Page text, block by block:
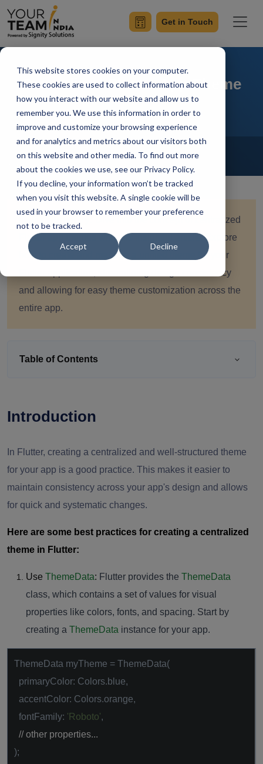
This website stores cookies on your computer.
These cookies are used to collect information about
how you interact with our website and allow us to
remember you. We use this information in order to
improve and customize your browsing experience
and for analytics and metrics about our visitors both
on this website and other media. To find out more
about the cookies we use, see our Privacy Policy.
If you decline, your information won’t be tracked
when you visit this website. A single cookie will be
used in your browser to remember your preference
not to be tracked.
Accept Decline
Get in Touch
Centralized Flutter App Theme
Home Blog Flutter
Achin Verma Updated On February 2 2024
Dive into the concept of centralized
Flutter app themes with this insightful article. Explore
how to create and manage a unified theme for your
Flutter application, streamlining design consistency
and allowing for easy theme customization across the
entire app.
Table of Contents
Introduction
In Flutter, creating a centralized and well-structured theme
for your app is a good practice. This makes it easier to
maintain consistency across your app's design and allows
for quick and systematic changes.
Here are some best practices for creating a centralized
theme in Flutter:
Use ThemeData: Flutter provides the ThemeData
class, which contains a set of values for visual
properties like colors, fonts, and spacing. Start by
creating a ThemeData instance for your app.
ThemeData myTheme = ThemeData(
primaryColor: Colors.blue,
accentColor: Colors.orange,
fontFamily: 'Roboto',
// other properties...
);